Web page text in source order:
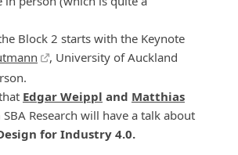
Block 2 starts with the Keynote
, University of Auckland
Edgar Weippl and Matthias
Research will have a talk about
for Industry 4.0.